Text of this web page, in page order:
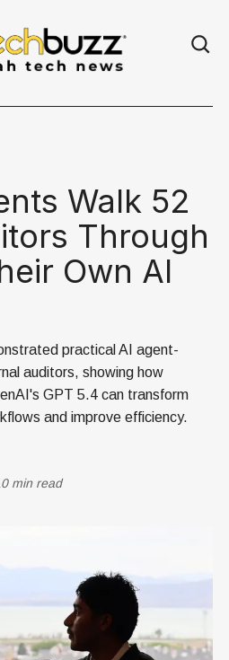
Walk 52
Through
Own AI
practical AI agent-
auditors, showing how
GPT 5.4 can transform
and improve efficiency.
min read